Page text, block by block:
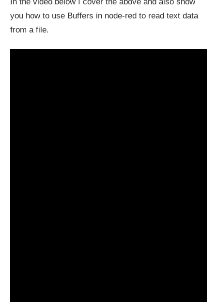
you how to use Buffers in node-red to read text data
from a file.